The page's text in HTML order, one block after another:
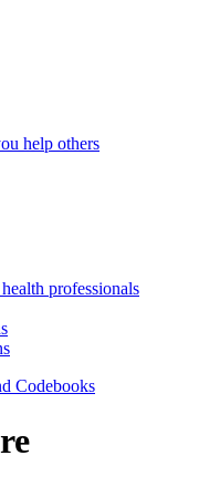
help others
professionals
Codebooks